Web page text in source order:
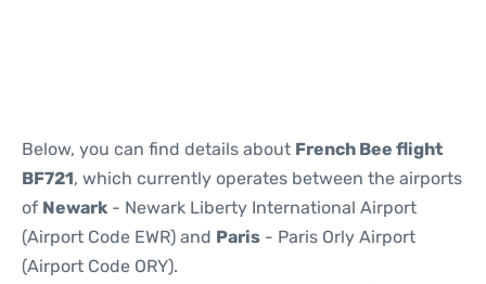
Below, you can find details about French Bee flight
BF721, which currently operates between the airports
of Newark - Newark Liberty International Airport
(Airport Code EWR) and Paris - Paris Orly Airport
(Airport Code ORY).